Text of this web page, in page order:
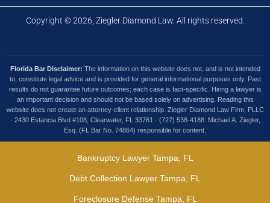
Copyright © 2026, Ziegler Diamond Law. All rights reserved.
Florida Bar Disclaimer: The information on this website does not, and is not intended
to, constitute legal advice and is provided for general informational purposes only. Past
results do not guarantee future outcomes; each case is fact-specific. Hiring a lawyer is
an important decision and should not be based solely on advertising. Reading this
website does not create an attorney-client relationship. Ziegler Diamond Law Firm, PLLC
· 2430 Estancia Blvd #108, Clearwater, FL 33761 · (727) 538-4188. Michael A. Ziegler,
Esq. (FL Bar No. 74864) responsible for content.
Bankruptcy Lawyer Tampa, FL
Debt Collection Lawyer Tampa, FL
Foreclosure Defense Tampa, FL